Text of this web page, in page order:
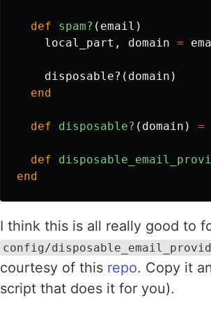
def spam? ( email )
local_part , domain =
disposable? ( domain )
end
def disposable? ( domain ) =
def
end
I think this is all really good to
config/
courtesy of this repo. Copy it
script that does it for you).